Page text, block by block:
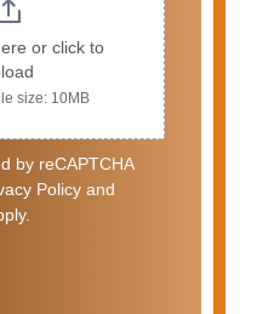
or click to
size: 10MB
by reCAPTCHA
Policy and